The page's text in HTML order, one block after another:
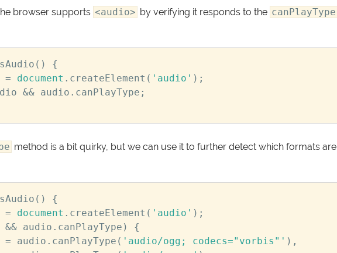
browser supports <audio> by verifying it responds to the canPlayType
()
{
= document . createElement ( 'audio' );
&& audio . canPlayType ;
method is a bit quirky, but we can use it to further detect which formats are
()
{
= document . createElement ( 'audio' );
&& audio . canPlayType )
{
= audio . canPlayType ( 'audio/ogg; codecs="vorbis"' ),